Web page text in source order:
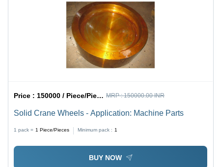
Price : 150000 / Piece/Pieces MRP :150000.00 INR
Solid Crane Wheels - Application: Machine Parts
1 pack = 1 Piece/Pieces Minimum pack : 1
BUY NOW